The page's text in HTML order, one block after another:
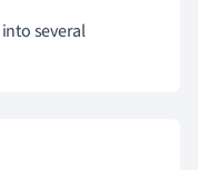
several